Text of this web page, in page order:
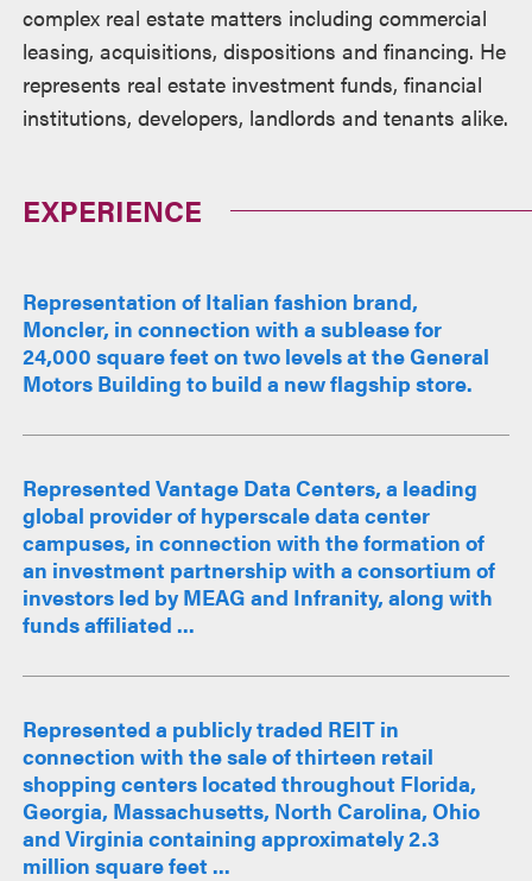
complex real estate matters including commercial
leasing, acquisitions, dispositions and financing. He
represents real estate investment funds, financial
institutions, developers, landlords and tenants alike.
EXPERIENCE
Representation of Italian fashion brand,
Moncler, in connection with a sublease for
24,000 square feet on two levels at the General
Motors Building to build a new flagship store.
Represented Vantage Data Centers, a leading
global provider of hyperscale data center
campuses, in connection with the formation of
an investment partnership with a consortium of
investors led by MEAG and Infranity, along with
funds affiliated ...
Represented a publicly traded REIT in
connection with the sale of thirteen retail
shopping centers located throughout Florida,
Georgia, Massachusetts, North Carolina, Ohio
and Virginia containing approximately 2.3
million square feet ...